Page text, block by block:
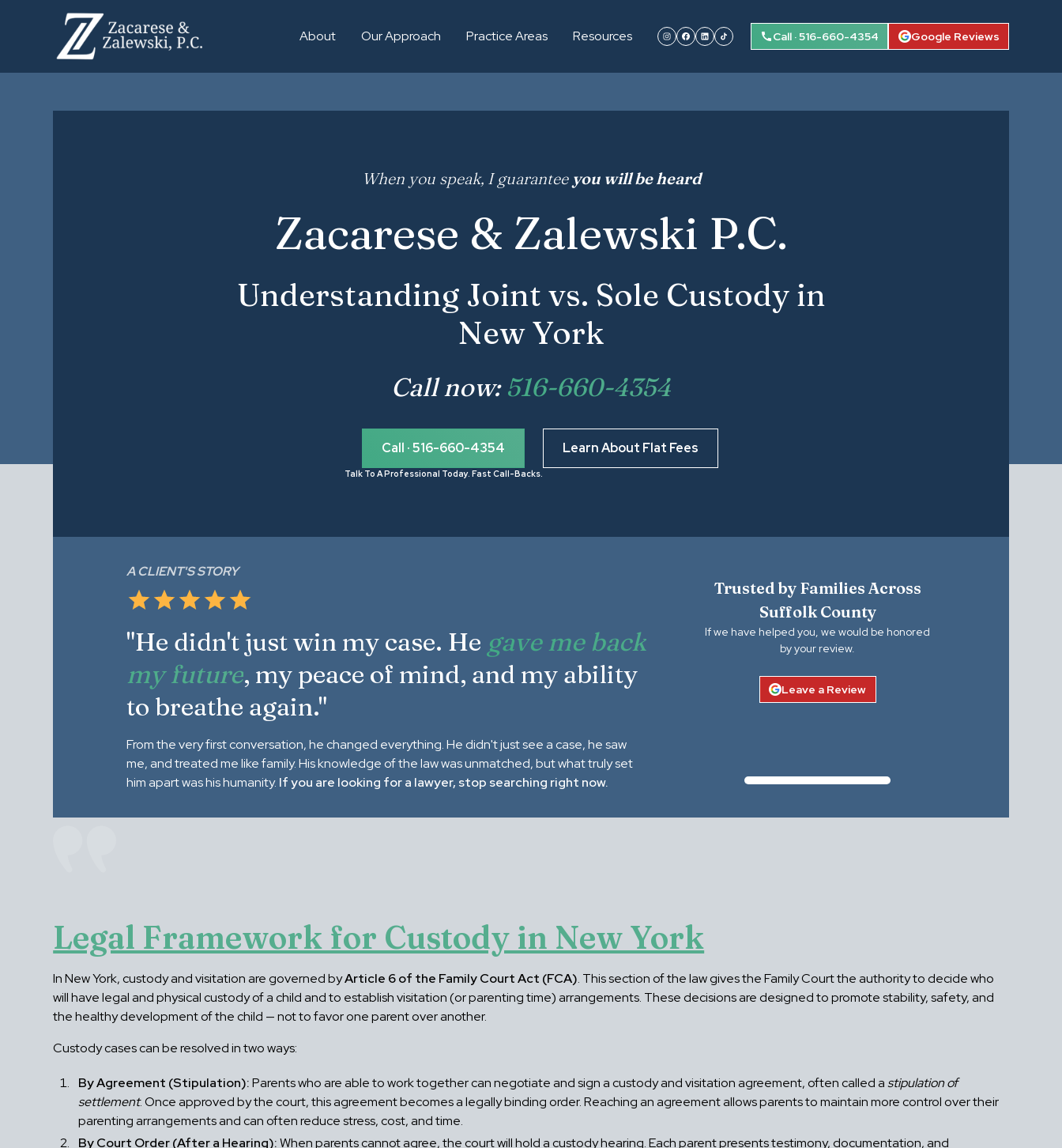
About Our Approach Practice Areas Resources Call · 516-660-4354 Google Reviews
When you speak, I guarantee you will be heard
Zacarese & Zalewski P.C.
Understanding Joint vs. Sole Custody in
New York
Call now: 516-660-4354
Call · 516-660-4354
Talk To A Professional Today. Fast Call-Backs.
Learn About Flat Fees
A CLIENT'S STORY
"He didn't just win my case. He gave me back
my future, my peace of mind, and my ability
to breathe again."
From the very first conversation, he changed everything. He didn't just see a case, he saw
me, and treated me like family. His knowledge of the law was unmatched, but what truly set
him apart was his humanity. If you are looking for a lawyer, stop searching right now.
Trusted by Families Across
Suffolk County
If we have helped you, we would be honored
by your review.
Leave a Review
Legal Framework for Custody in New York
In New York, custody and visitation are governed byArticle 6 of the Family Court Act (FCA). This section of the law gives the Family Court the authority to decide who
will have legal and physical custody of a child and to establish visitation (or parenting time) arrangements. These decisions are designed to promote stability, safety, and
the healthy development of the child — not to favor one parent over another.
Custody cases can be resolved in two ways:
By Agreement (Stipulation):Parents who are able to work together can negotiate and sign a custody and visitation agreement, often called astipulation of
settlement. Once approved by the court, this agreement becomes a legally binding order. Reaching an agreement allows parents to maintain more control over their
parenting arrangements and can often reduce stress, cost, and time.
By Court Order (After a Hearing):When parents cannot agree, the court will hold a custody hearing. Each parent presents testimony, documentation, and